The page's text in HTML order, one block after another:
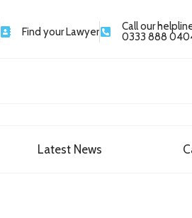
Find your Lawyer
Call our
0333 888
Latest News